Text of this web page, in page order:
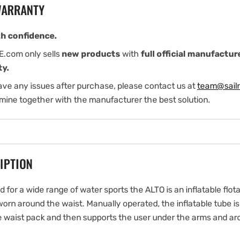
confidence.
only sellsnew productswith full official
any issues after purchase, please contact us at
together with the manufacturer the best solution.
for a wide range of water sports the ALTO is an inflatable
around the waist. Manually operated, the inflatable tube
waist pack and then supports the user under the arms and